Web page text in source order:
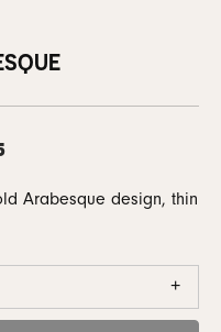
Arabesque design, thin